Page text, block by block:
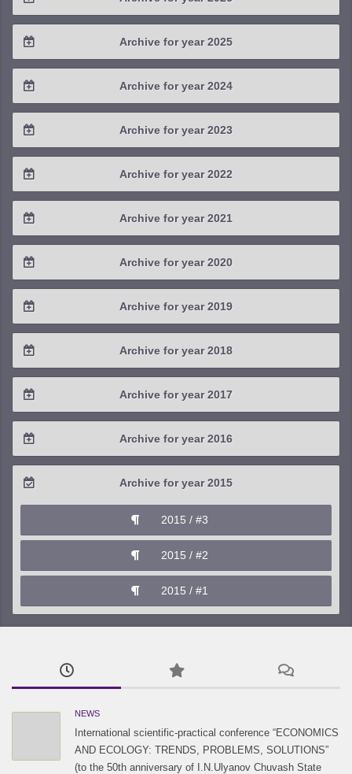
2026 / #2
2026 / #1
Archive for year 2025
2025 / #4
2025 / #3
2025 / #1
Archive for year 2024
2024 / #4
2024 / #3
2024 / #1
Archive for year 2023
2023 / #4
2023 / #3
2023 / #1
Archive for year 2022
2022 / #4
2022 / #3
2022 / #1
Archive for year 2021
2021 / #4
2021 / #3
2021 / #1
Archive for year 2020
2020 / #4
2020 / #3
2020 / #1
Archive for year 2019
2019 / #4
2019 / #3
2019 / #1
Archive for year 2018
2018 / #4
2018 / #3
2018 / #1
Archive for year 2017
2017 / #4
2017 / #3
Archive for year 2016
2016 / #4
2016 / #3
2016 / #2
2016 / #1
Archive for year 2015
2015 / #3
2015 / #2
2015 / #1
NEWS
International scientific-practical conference “ECONOMICS
AND ECOLOGY: TRENDS, PROBLEMS, SOLUTIONS”
(to the 50th anniversary of I.N.Ulyanov Chuvash State